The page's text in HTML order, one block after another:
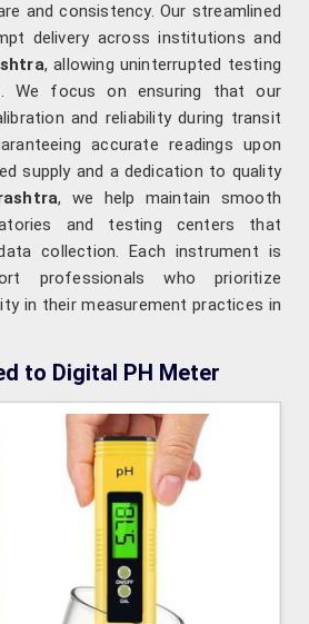
and consistency. Our streamlined
delivery across institutions and
, allowing uninterrupted testing
We focus on ensuring that our
and reliability during transit
accurate readings upon
supply and a dedication to quality
, we help maintain smooth
and testing centers that
collection. Each instrument is
professionals who prioritize
in their measurement practices in
to Digital PH Meter